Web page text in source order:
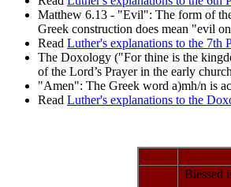
Matthew 6.13 - "Evil": The form of
Greek construction does mean "evil
Read Luther's explanations to the 7th
The Doxology ("For thine is the
of the Lord’s Prayer in the early
"Amen": The Greek word a)mh/n is
Read Luther's explanations to the
Blessed